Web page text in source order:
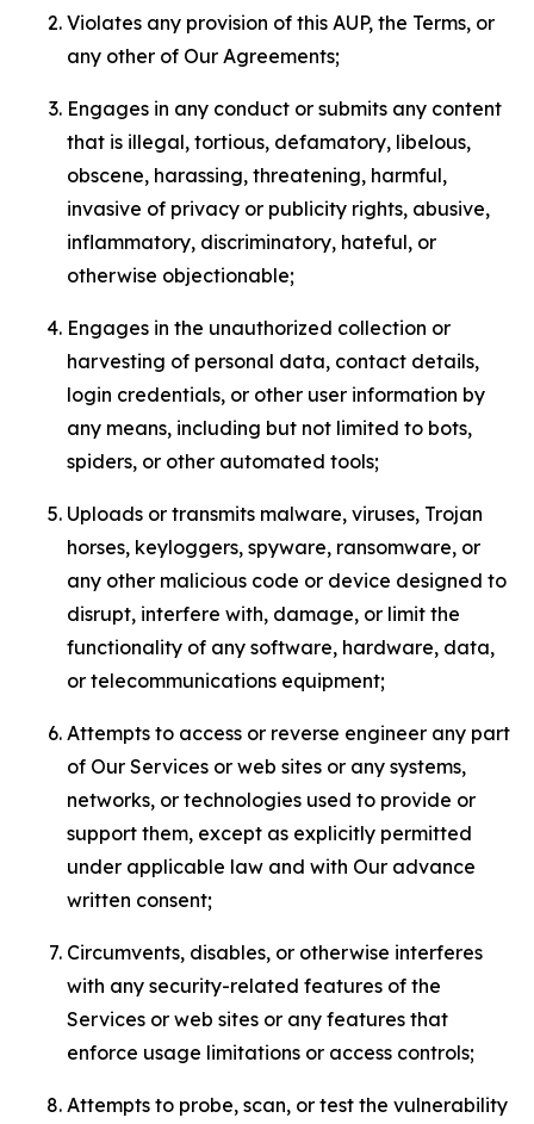
Violates any provision of this AUP, the Terms, or
any other of Our Agreements;
Engages in any conduct or submits any content
that is illegal, tortious, defamatory, libelous,
obscene, harassing, threatening, harmful,
invasive of privacy or publicity rights, abusive,
inflammatory, discriminatory, hateful, or
otherwise objectionable;
Engages in the unauthorized collection or
harvesting of personal data, contact details,
login credentials, or other user information by
any means, including but not limited to bots,
spiders, or other automated tools;
Uploads or transmits malware, viruses, Trojan
horses, keyloggers, spyware, ransomware, or
any other malicious code or device designed to
disrupt, interfere with, damage, or limit the
functionality of any software, hardware, data,
or telecommunications equipment;
Attempts to access or reverse engineer any part
of Our Services or web sites or any systems,
networks, or technologies used to provide or
support them, except as explicitly permitted
under applicable law and with Our advance
written consent;
Circumvents, disables, or otherwise interferes
with any security-related features of the
Services or web sites or any features that
enforce usage limitations or access controls;
Attempts to probe, scan, or test the vulnerability